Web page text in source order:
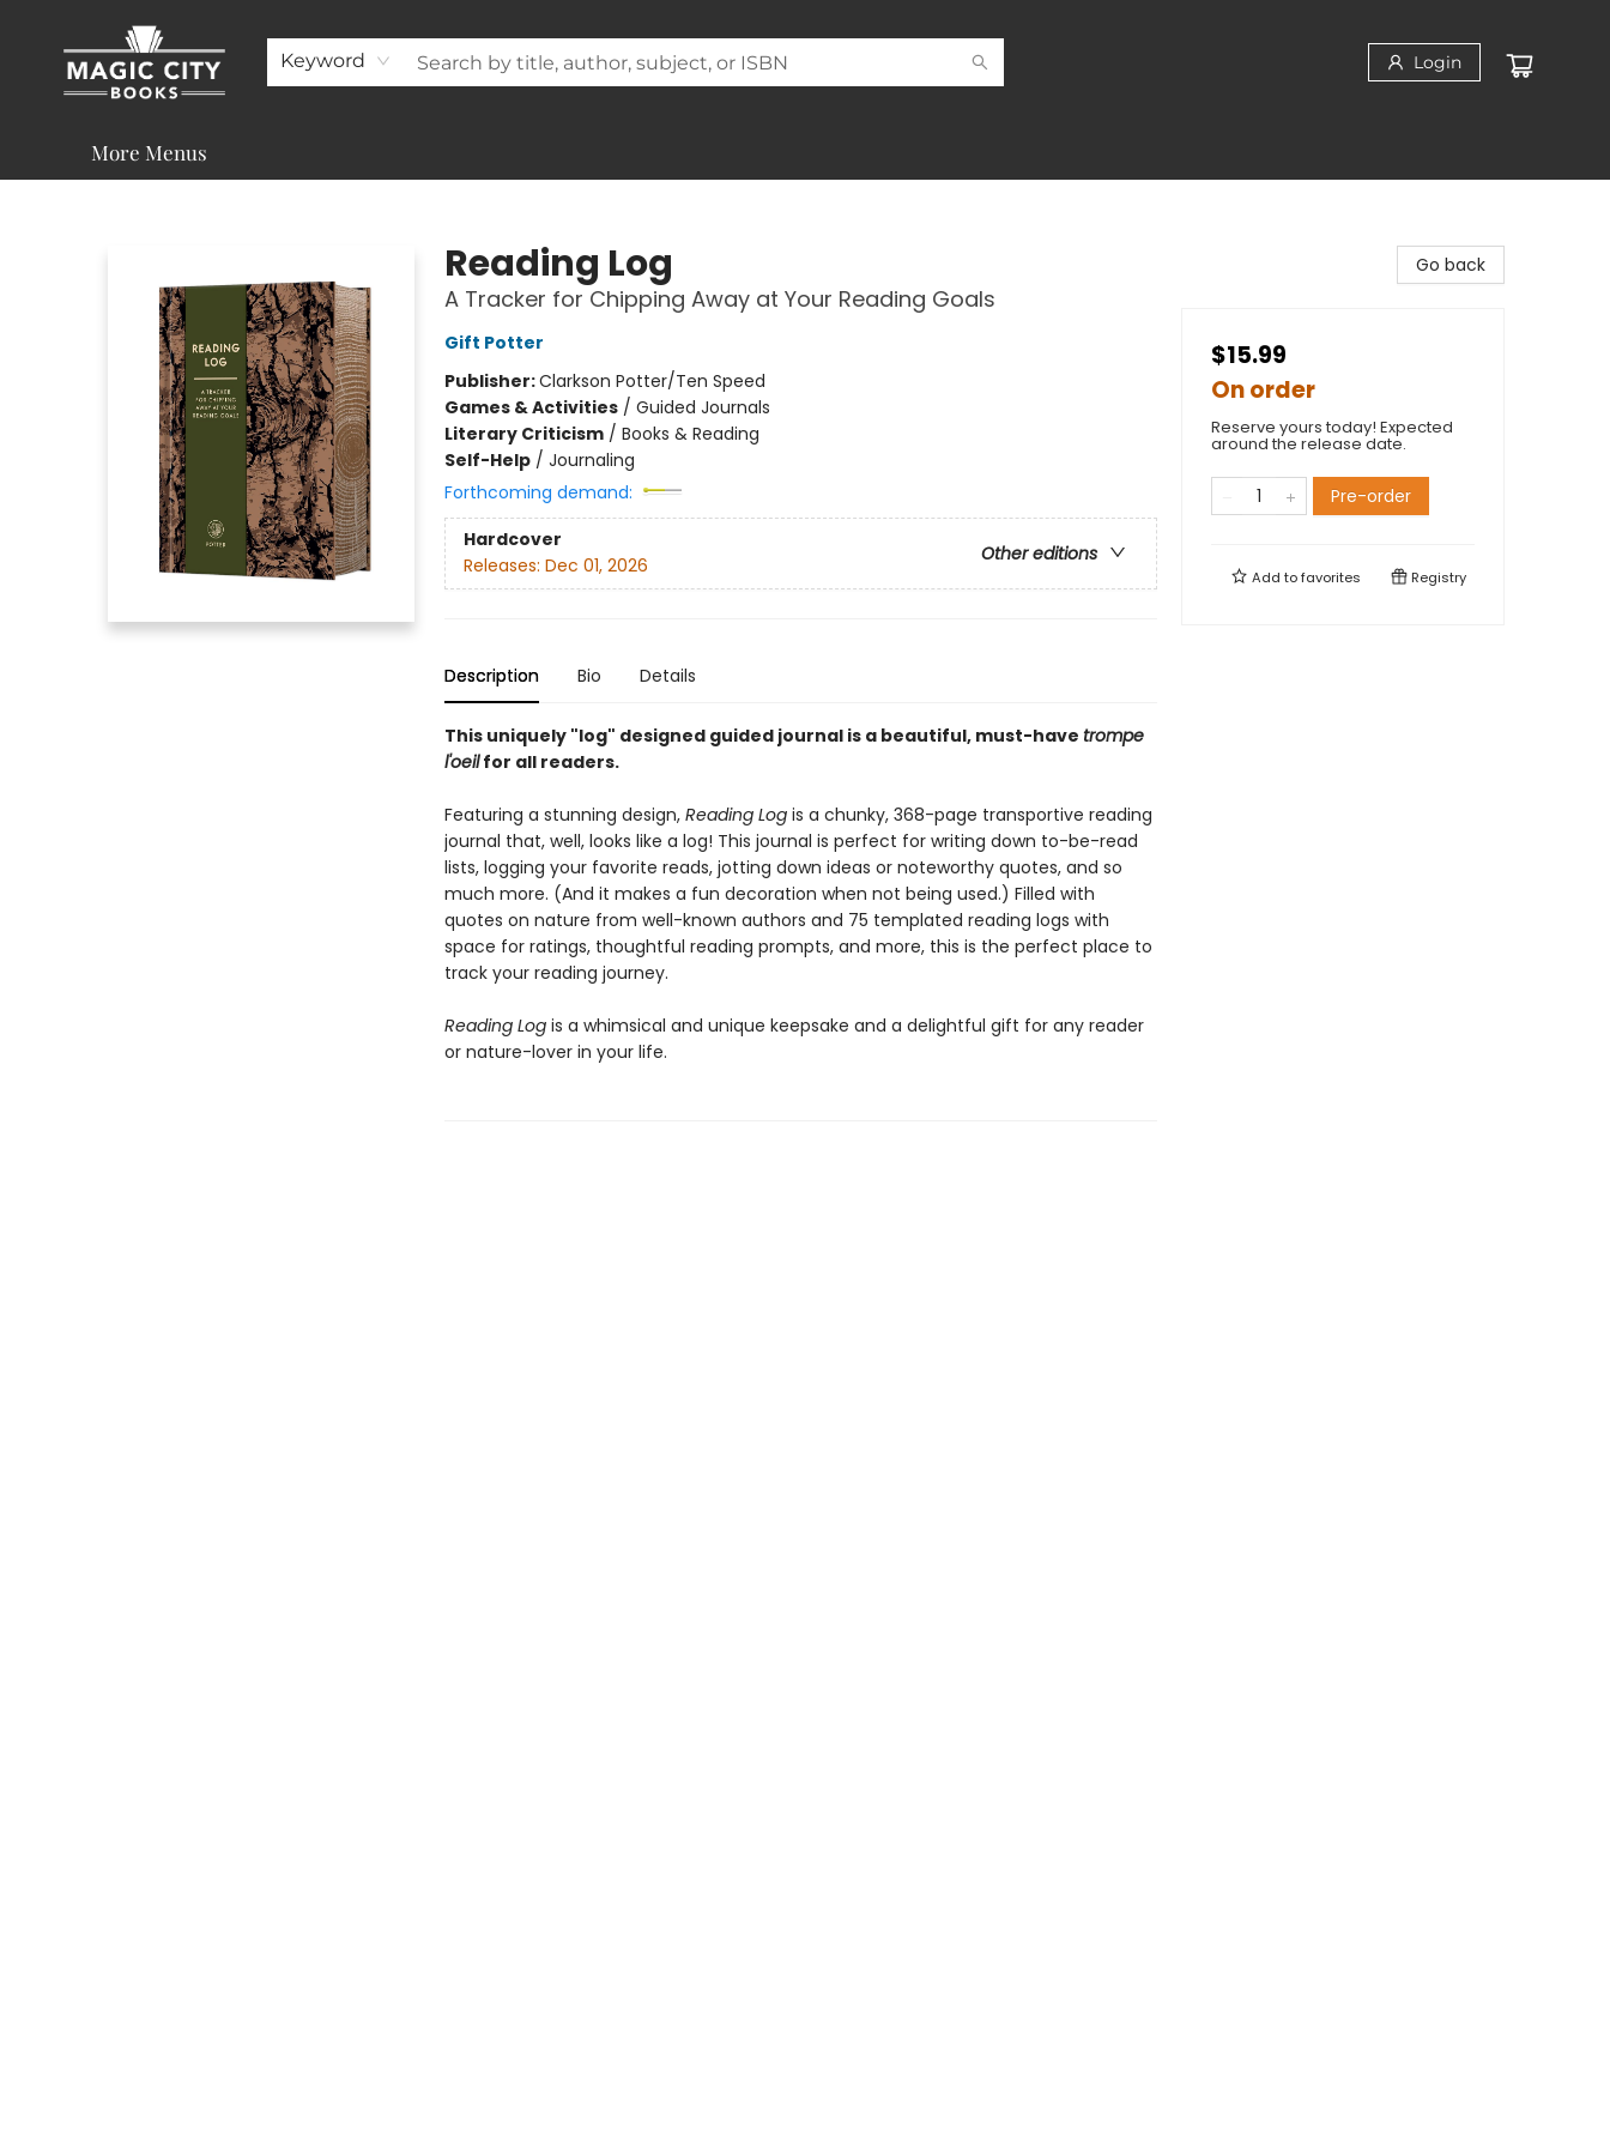
Keyword Login
About
Shop
Visit & Contact
Programs & Services
Support
More Menus
Reading Log
A Tracker for Chipping Away at Your Reading Goals
Gift Potter
Publisher:Clarkson Potter/Ten Speed
Games & Activities/ Guided Journals
Literary Criticism/ Books & Reading
Self-Help/ Journaling
Forthcoming demand:
Hardcover
Other editions
Releases: Dec 01, 2026
Description Bio Details
This uniquely "log" designed guided journal is a beautiful, must-have trompe
l'oeilfor all readers.
Featuring a stunning design, Reading Logis a chunky, 368-page transportive reading
journal that, well, looks like a log! This journal is perfect for writing down to-be-read
lists, logging your favorite reads, jotting down ideas or noteworthy quotes, and so
much more. (And it makes a fun decoration when not being used.) Filled with
quotes on nature from well-known authors and 75 templated reading logs with
space for ratings, thoughtful reading prompts, and more, this is the perfect place to
track your reading journey.
Reading Log is a whimsical and unique keepsake and a delightful gift for any reader
or nature-lover in your life.
Go back
$15.99
On order
Reserve yours today! Expected
around the release date.
Pre-order
Add tofavorites Registry